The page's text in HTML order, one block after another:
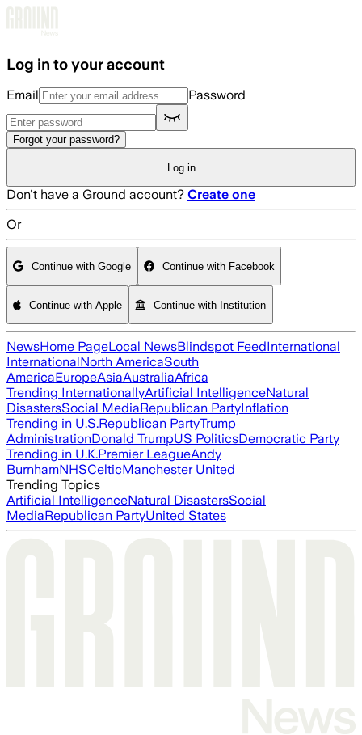
Log in to your account
Email Password
Forgot your password?
Log in
Don't have a Ground account? Create one
Or
Continue with Google Continue with Facebook
Continue with Apple Continue with Institution
NewsHome PageLocal NewsBlindspot FeedInternational
InternationalNorth AmericaSouth
AmericaEuropeAsiaAustraliaAfrica
Trending InternationallyArtificial IntelligenceNatural
DisastersSocial MediaRepublican PartyInflation
Trending in U.S.Republican PartyTrump
AdministrationDonald TrumpUS PoliticsDemocratic Party
Trending in U.K.Premier LeagueAndy
BurnhamNHSCelticManchester United
Trending Topics
Artificial IntelligenceNatural DisastersSocial
MediaRepublican PartyUnited States